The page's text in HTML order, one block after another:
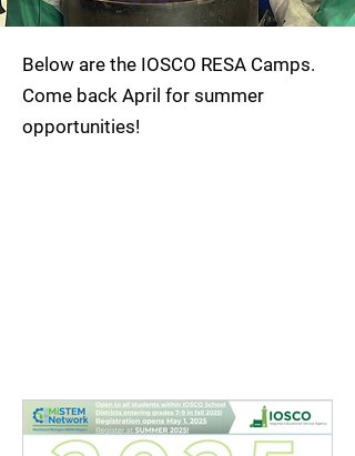
Below are the IOSCO RESA Camps.
Come back April for summer
opportunities!